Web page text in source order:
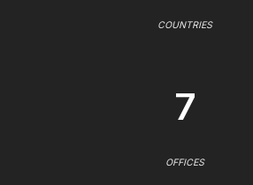
COUNTRIES
7
OFFICES